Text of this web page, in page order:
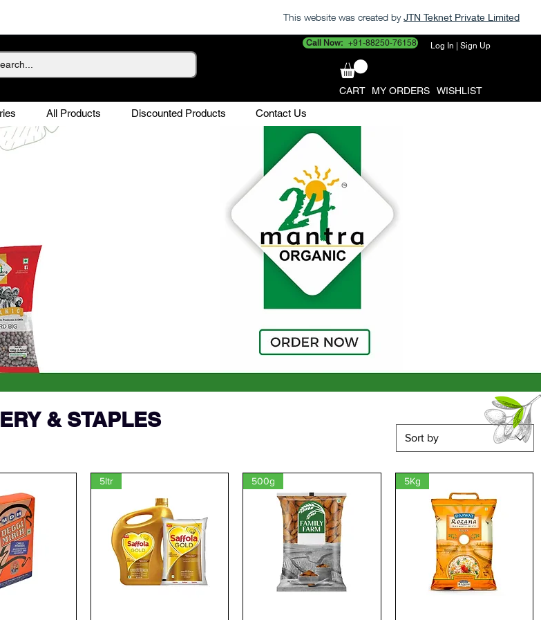
This website was created by JTN Teknet Private Limited
Call Now: +91-88250-76158 Log In | Sign Up
CART MY ORDERS WISHLIST
All Products Discounted Products Contact Us
Sort by
5ltr 500g 5Kg
& STAPLES